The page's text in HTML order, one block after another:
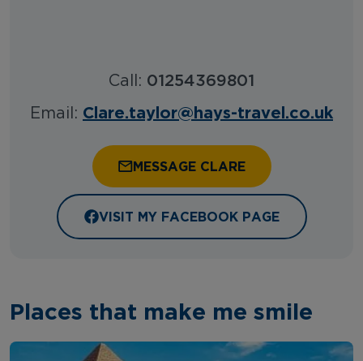
Call: 01254369801
Email: Clare.taylor@hays-travel.co.uk
MESSAGE CLARE
VISIT MY FACEBOOK PAGE
Places that make me smile